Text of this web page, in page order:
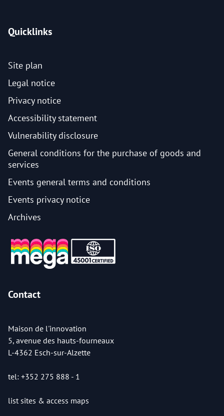
Quicklinks
Site plan
Legal notice
Privacy notice
Accessibility statement
Vulnerability disclosure
General conditions for the purchase of goods and
services
Events general terms and conditions
Events privacy notice
Archives
Contact
Maison de l'innovation
5, avenue des hauts-fourneaux
L-4362 Esch-sur-Alzette
tel: +352 275 888 - 1
list sites & access maps